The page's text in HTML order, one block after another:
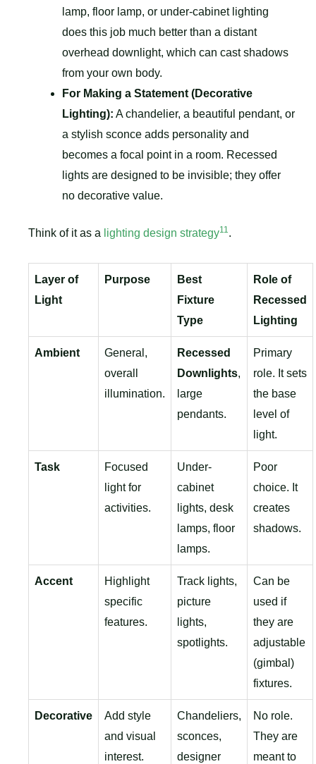
lamp, floor lamp, or under-cabinet lighting
does this job much better than a distant
overhead downlight, which can cast shadows
from your own body.
For Making a Statement (Decorative
Lighting): A chandelier, a beautiful pendant, or
a stylish sconce adds personality and
becomes a focal point in a room. Recessed
lights are designed to be invisible; they offer
no decorative value.
Think of it as a lighting design strategy11.
Layer of
Light
Purpose
Best
Fixture
Type
Role of
Recessed
Lighting
Ambient
General,
overall
illumination.
Recessed
Downlights,
large
pendants.
Primary
role. It sets
the base
level of
light.
Task
Focused
light for
activities.
Under-
cabinet
lights, desk
lamps, floor
lamps.
Poor
choice. It
creates
shadows.
Accent
Highlight
specific
features.
Track lights,
picture
lights,
spotlights.
Can be
used if
they are
adjustable
(gimbal)
fixtures.
Decorative
Add style
and visual
interest.
Chandeliers,
sconces,
designer
No role.
They are
meant to